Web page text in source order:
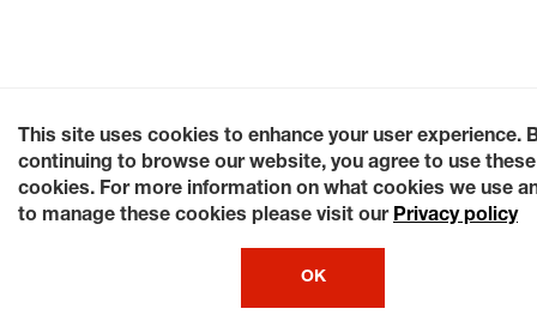
This site uses cookies to enhance your user experience.
continuing to browse our website, you agree to use these
cookies. For more information on what cookies we use
to manage these cookies please visit our Privacy policy
OK